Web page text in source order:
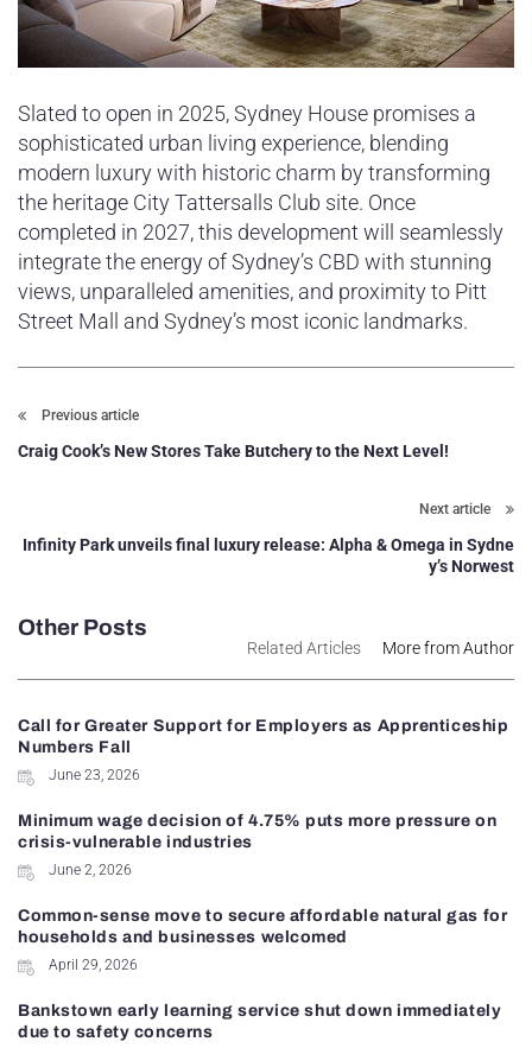
Slated to open in 2025, Sydney House promises a
sophisticated urban living experience, blending
modern luxury with historic charm by transforming
the heritage City Tattersalls Club site. Once
completed in 2027, this development will seamlessly
integrate the energy of Sydney’s CBD with stunning
views, unparalleled amenities, and proximity to Pitt
Street Mall and Sydney’s most iconic landmarks.
Previous article
Craig Cook’s New Stores Take Butchery to the Next Level!
Next article
Infinity Park unveils final luxury release: Alpha & Omega in Sydne
y’s Norwest
Other Posts
Related Articles More from Author
Call for Greater Support for Employers as Apprenticeship
Numbers Fall
June 23, 2026
Minimum wage decision of 4.75% puts more pressure on
crisis-vulnerable industries
June 2, 2026
Common-sense move to secure affordable natural gas for
households and businesses welcomed
April 29, 2026
Bankstown early learning service shut down immediately
due to safety concerns